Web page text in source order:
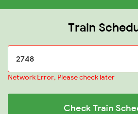
Train
Network Error, Please check later
Check Train